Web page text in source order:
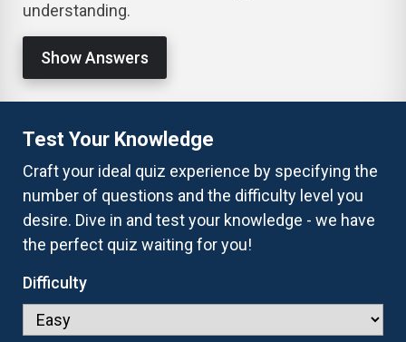
understanding.
Show Answers
Test Your Knowledge
Craft your ideal quiz experience by specifying the
number of questions and the difficulty level you
desire. Dive in and test your knowledge - we have
the perfect quiz waiting for you!
Difficulty